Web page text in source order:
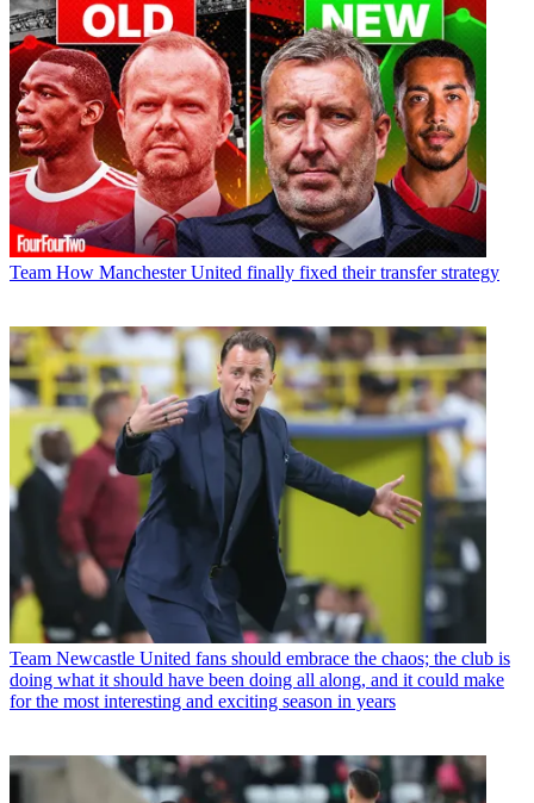
Team How Manchester United finally fixed their transfer strategy
Team Newcastle United fans should embrace the chaos; the club is
doing what it should have been doing all along, and it could make
for the most interesting and exciting season in years